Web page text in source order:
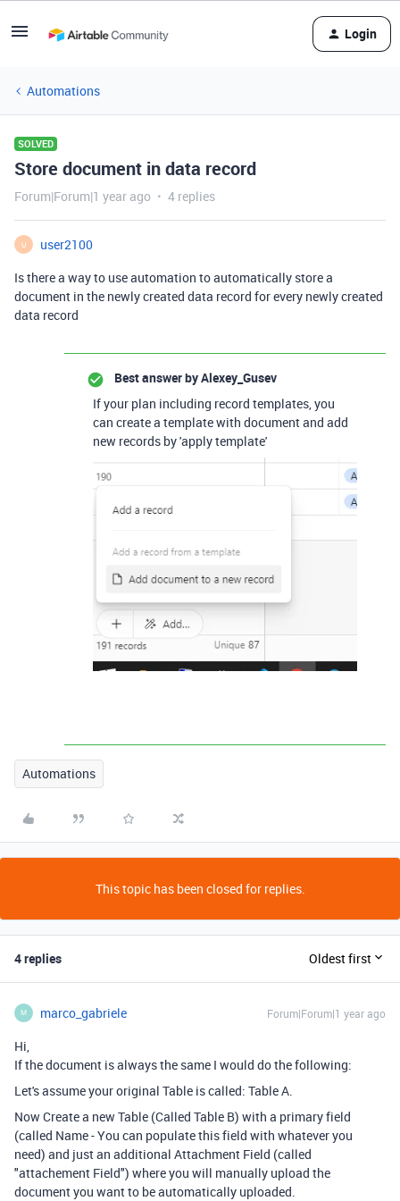
Login
Automations
SOLVED
Store document in data record
Forum|Forum|1 year ago 4 replies
U
user2100
Is there a way to use automation to automatically store a
document in the newly created data record for every newly created
data record
Best answer byAlexey_Gusev
If your plan including record templates, you
can create a template with document and add
new records by 'apply template'
Automations
This topic has been closed for replies.
4 replies Oldest first
M marco_gabriele Forum|Forum|1 year ago
Hi,
If the document is always the same I would do the following:
Let's assume your original Table is called: Table A.
Now Create a new Table (Called Table B) with a primary field
(called Name - You can populate this field with whatever you
need) and just an additional Attachment Field (called
"attachement Field") where you will manually upload the
document you want to be automatically uploaded.